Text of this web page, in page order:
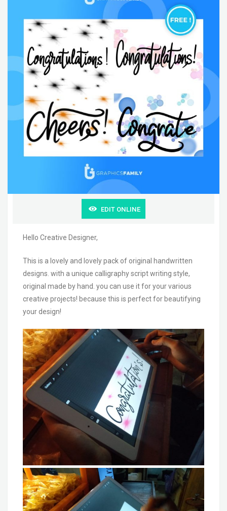
EDIT ONLINE
Hello Creative Designer,
This is a lovely and lovely pack of original handwritten
designs. with a unique calligraphy script writing style,
original made by hand. you can use it for your various
creative projects! because this is perfect for beautifying
your design!